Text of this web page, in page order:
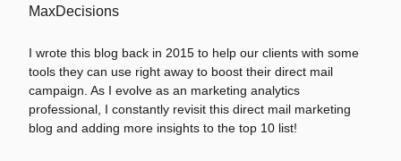
MaxDecisions
I wrote this blog back in 2015 to help our clients with some
tools they can use right away to boost their direct mail
campaign. As I evolve as an marketing analytics
professional, I constantly revisit this direct mail marketing
blog and adding more insights to the top 10 list!